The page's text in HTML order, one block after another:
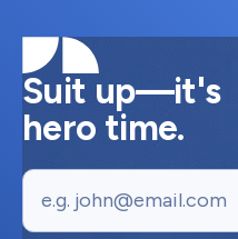
Suit up—it's
hero time.
Email